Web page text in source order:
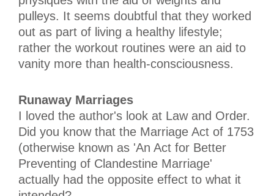
pulleys. It seems doubtful that they worked
out as part of living a healthy lifestyle;
rather the workout routines were an aid to
vanity more than health-consciousness.
Runaway Marriages
I loved the author's look at Law and Order.
Did you know that the Marriage Act of 1753
(otherwise known as 'An Act for Better
Preventing of Clandestine Marriage'
actually had the opposite effect to what it